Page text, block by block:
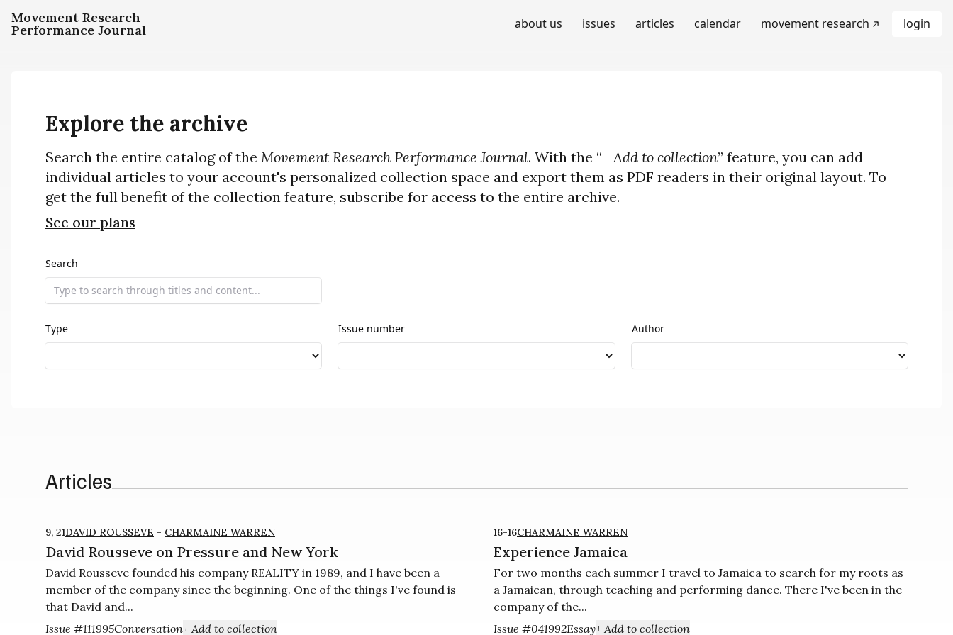
Movement Research
Performance Journal about us issues articles calendar movement research login
Explore the archive
Search the entire catalog of the Movement Research Performance Journal. With the “+Add to collection” feature, you can add
individual articles to your account's personalized collection space and export them as PDF readers in their original layout. To
get the full benefit of the collection feature, subscribe for access to the entire archive.
See our plans
Search
Type Issue number Author
Articles
9, 21DAVID ROUSSEVE - CHARMAINE WARREN
David Rousseve on Pressure and New York
David Rousseve founded his company REALITY in 1989, and I have been a
member of the company since the beginning. One of the things I've found is
that David and...
Issue #111995Conversation + Add to collection
16-16CHARMAINE WARREN
Experience Jamaica
For two months each summer I travel to Jamaica to search for my roots as
a Jamaican, through teaching and performing dance. There I've been in the
com­pany of the...
Issue #041992Essay + Add to collection